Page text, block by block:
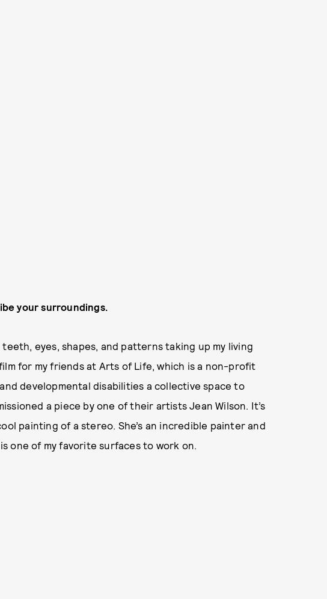
your surroundings.
eyes, shapes, and patterns taking up my living
for my friends at Arts of Life, which is a non-profit
developmental disabilities a collective space to
a piece by one of their artists Jean Wilson. It’s
painting of a stereo. She’s an incredible painter and
one of my favorite surfaces to work on.